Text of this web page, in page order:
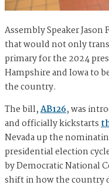
Assembly Speaker
that would not only
primary for the 2024
Hampshire and Iowa to
the country.
The bill,AB126, was
and officially kickstarts
Nevada up the
presidential election
by Democratic National
shift in how the country